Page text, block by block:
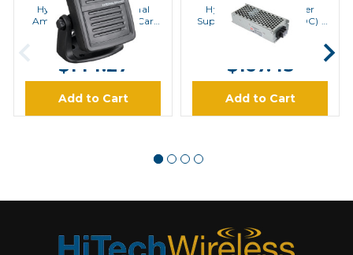
Hytera SM09S1 External
Amplified Speaker for Car
Kits | Special Order
MSRP:$180.20
$144.27
Add to Cart
Hytera PV8002 Power
Supply (24VDC to 12VDC) |
Special Order
$195.30
$167.43
Add to Cart